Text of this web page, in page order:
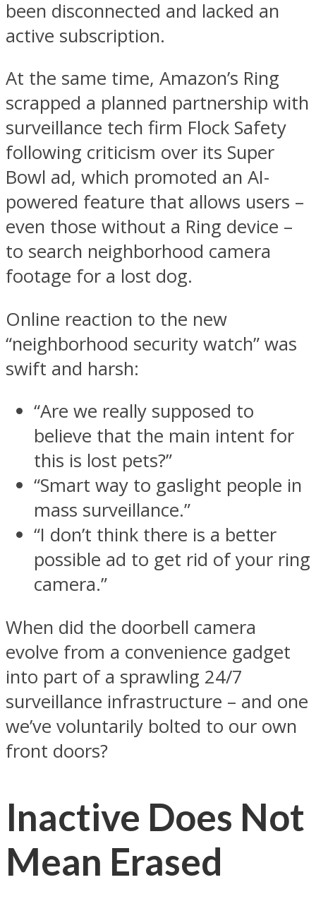
been disconnected and lacked an
active subscription.
At the same time, Amazon’s Ring
scrapped a planned partnership with
surveillance tech firm Flock Safety
following criticism over its Super
Bowl ad, which promoted an AI-
powered feature that allows users –
even those without a Ring device –
to search neighborhood camera
footage for a lost dog.
Online reaction to the new
“neighborhood security watch” was
swift and harsh:
“Are we really supposed to
believe that the main intent for
this is lost pets?”
“Smart way to gaslight people in
mass surveillance.”
“I don’t think there is a better
possible ad to get rid of your ring
camera.”
When did the doorbell camera
evolve from a convenience gadget
into part of a sprawling 24/7
surveillance infrastructure – and one
we’ve voluntarily bolted to our own
front doors?
Inactive Does Not
Mean Erased